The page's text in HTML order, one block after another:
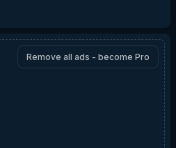
Remove all ads - become Pro